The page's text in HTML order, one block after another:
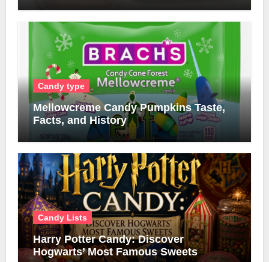
Candy type
Mellowcreme Candy Pumpkins Taste,
Facts, and History
Candy Lists
Harry Potter Candy: Discover
Hogwarts’ Most Famous Sweets